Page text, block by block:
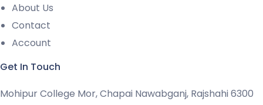
About Us
Contact
Account
Get In Touch
Mohipur College Mor, Chapai Nawabganj, Rajshahi 6300